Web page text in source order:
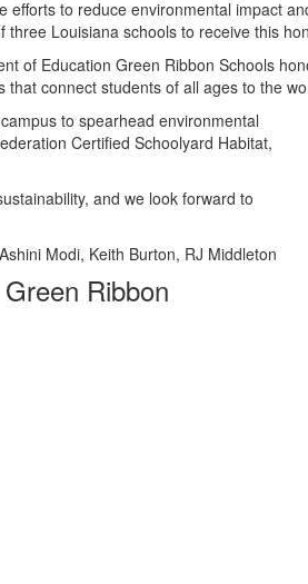
to reduce environmental impact
Louisiana schools to receive this
of Education Green Ribbon Schools
connect students of all ages to the
to spearhead environmental
Certified Schoolyard Habitat,
and we look forward to
Modi, Keith Burton, RJ Middleton
Ribbon